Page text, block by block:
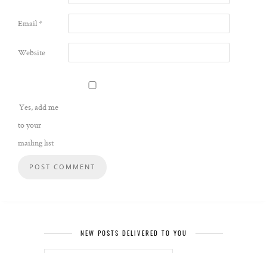
Email*
Website
Yes, add me
to your
mailing list
NEW POSTS DELIVERED TO YOU